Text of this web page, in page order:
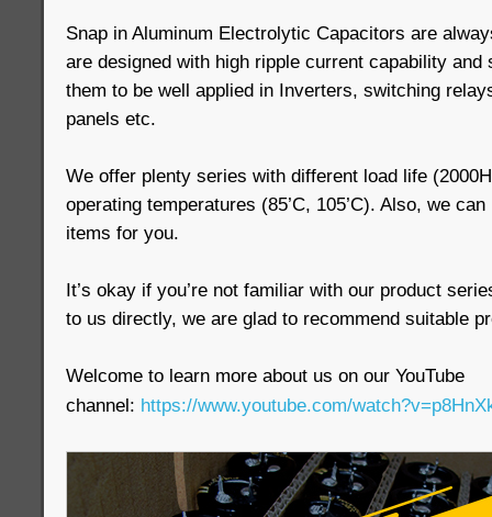
Snap in Aluminum Electrolytic Capacitors are
are designed with high ripple current capability
them to be well applied in Inverters, switching
panels etc.
We offer plenty series with different load life
operating temperatures (85’C, 105’C). Also, we
items for you.
It’s okay if you’re not familiar with our product
to us directly, we are glad to recommend suitable
Welcome to learn more about us on our YouTube
channel: https://www.youtube.com/